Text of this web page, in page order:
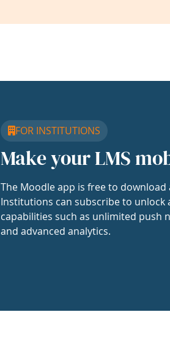
FOR INSTITUTIONS
Make your LMS
The Moodle app is free to download
Institutions can subscribe to unlock
capabilities such as unlimited push
and advanced analytics.